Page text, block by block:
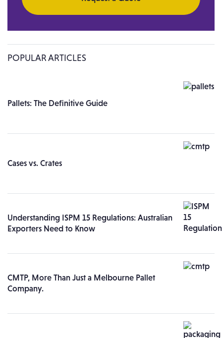
POPULAR ARTICLES
Pallets: The Definitive Guide
Cases vs. Crates
Understanding ISPM 15 Regulations: Australian
Exporters Need to Know
CMTP, More Than Just a Melbourne Pallet
Company.